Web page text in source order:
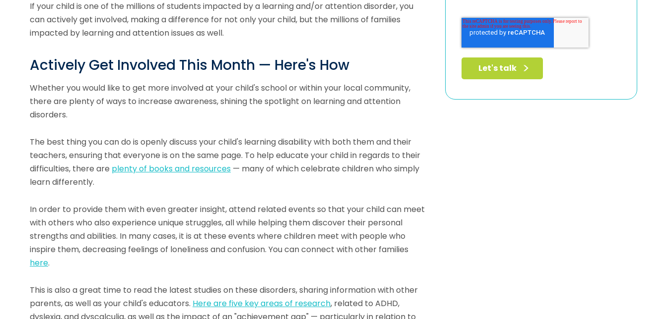
If your child is one of the millions of students impacted by a learning and/or attention disorder, you
can actively get involved, making a difference for not only your child, but the millions of families
impacted by learning and attention issues as well.
Actively Get Involved This Month — Here's How
Whether you would like to get more involved at your child's school or within your local community,
there are plenty of ways to increase awareness, shining the spotlight on learning and attention
disorders.
The best thing you can do is openly discuss your child's learning disability with both them and their
teachers, ensuring that everyone is on the same page. To help educate your child in regards to their
difficulties, there are plenty of books and resources — many of which celebrate children who simply
learn differently.
In order to provide them with even greater insight, attend related events so that your child can meet
with others who also experience unique struggles, all while helping them discover their personal
strengths and abilities. In many cases, it is at these events where children meet with people who
inspire them, decreasing feelings of loneliness and confusion. You can connect with other families
here.
This is also a great time to read the latest studies on these disorders, sharing information with other
parents, as well as your child's educators. Here are five key areas of research, related to ADHD,